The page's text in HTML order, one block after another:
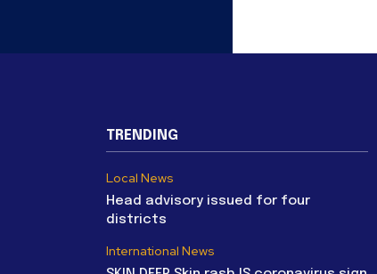
TRENDING
Local News
Head advisory issued for four
districts
International News